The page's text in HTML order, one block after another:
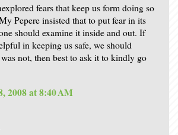
fears that keep us form doing so
Pepere insisted that to put fear in its
should examine it inside and out. If
in keeping us safe, we should
not, then best to ask it to kindly go
2008 at 8:40 AM